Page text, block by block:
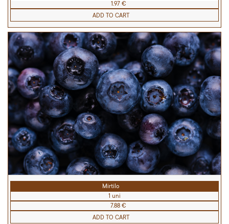
1.97 €
ADD TO CART
Mirtilo
1 uni
7.88 €
ADD TO CART